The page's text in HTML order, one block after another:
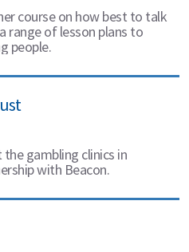
course on how best to talk
range of lesson plans to
people.
gambling clinics in
with Beacon.